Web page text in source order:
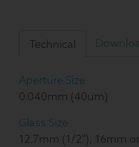
Technical
Aperture Size
0.040mm (40um)
Glass Size
12.7mm (1/2"), 16mm